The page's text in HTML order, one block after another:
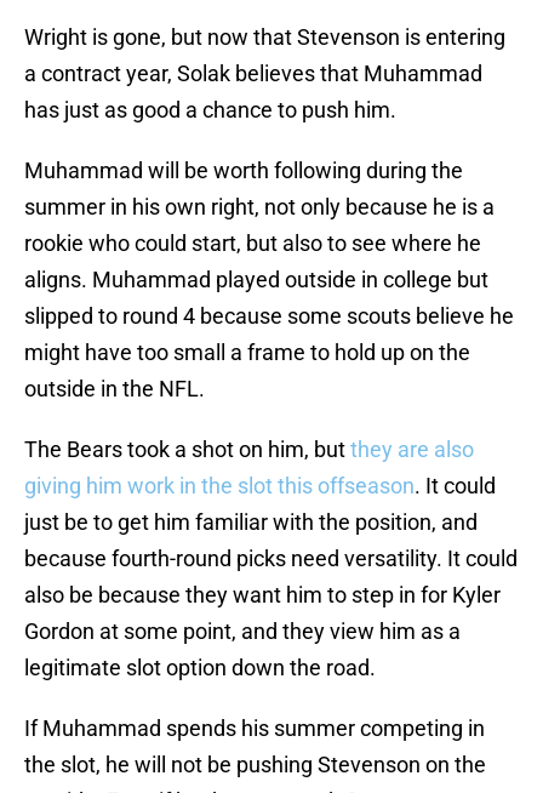
Wright is gone, but now that Stevenson is entering
a contract year, Solak believes that Muhammad
has just as good a chance to push him.
Muhammad will be worth following during the
summer in his own right, not only because he is a
rookie who could start, but also to see where he
aligns. Muhammad played outside in college but
slipped to round 4 because some scouts believe he
might have too small a frame to hold up on the
outside in the NFL.
The Bears took a shot on him, butthey are also
giving him work in the slot this offseason. It could
just be to get him familiar with the position, and
because fourth-round picks need versatility. It could
also be because they want him to step in for Kyler
Gordon at some point, and they view him as a
legitimate slot option down the road.
If Muhammad spends his summer competing in
the slot, he will not be pushing Stevenson on the